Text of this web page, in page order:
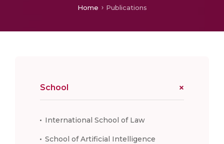
Home Publications
School
International School of Law
School of Artificial Intelligence